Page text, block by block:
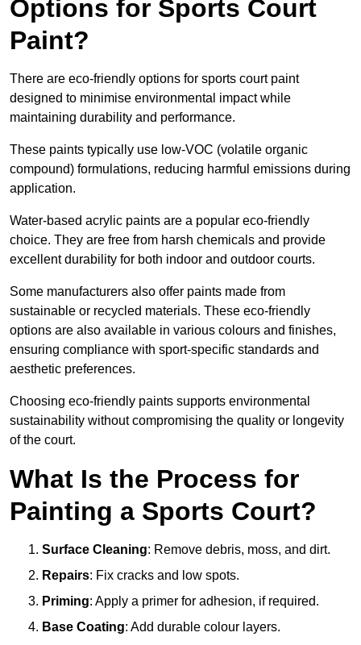
Options for Sports Court
Paint?
There are eco-friendly options for sports court paint
designed to minimise environmental impact while
maintaining durability and performance.
These paints typically use low-VOC (volatile organic
compound) formulations, reducing harmful emissions during
application.
Water-based acrylic paints are a popular eco-friendly
choice. They are free from harsh chemicals and provide
excellent durability for both indoor and outdoor courts.
Some manufacturers also offer paints made from
sustainable or recycled materials. These eco-friendly
options are also available in various colours and finishes,
ensuring compliance with sport-specific standards and
aesthetic preferences.
Choosing eco-friendly paints supports environmental
sustainability without compromising the quality or longevity
of the court.
What Is the Process for
Painting a Sports Court?
Surface Cleaning: Remove debris, moss, and dirt.
Repairs: Fix cracks and low spots.
Priming: Apply a primer for adhesion, if required.
Base Coating: Add durable colour layers.